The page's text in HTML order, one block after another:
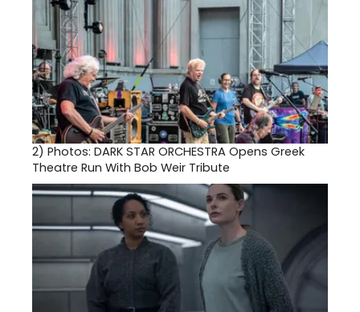
2) Photos: DARK STAR ORCHESTRA Opens Greek
Theatre Run With Bob Weir Tribute